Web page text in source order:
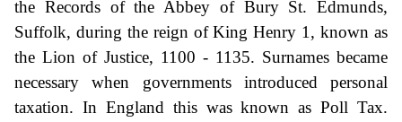
the Records of the Abbey of Bury St. Edmunds,
Suffolk, during the reign of King Henry 1, known as
the Lion of Justice, 1100 - 1135. Surnames became
necessary when governments introduced personal
taxation. In England this was known as Poll Tax.